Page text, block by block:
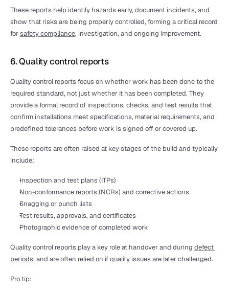
These reports help identify hazards early, document incidents, and
show that risks are being properly controlled, forming a critical record
for safety compliance, investigation, and ongoing improvement.
6. Quality control reports
Quality control reports focus on whether work has been done to the
required standard, not just whether it has been completed. They
provide a formal record of inspections, checks, and test results that
confirm installations meet specifications, material requirements, and
predefined tolerances before work is signed off or covered up.
These reports are often raised at key stages of the build and typically
include:
Inspection and test plans (ITPs)
Non-conformance reports (NCRs) and corrective actions
Snagging or punch lists
Test results, approvals, and certificates
Photographic evidence of completed work
Quality control reports play a key role at handover and during defect
periods, and are often relied on if quality issues are later challenged.
Pro tip: